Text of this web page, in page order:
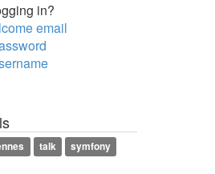
in?
email
talk
symfony